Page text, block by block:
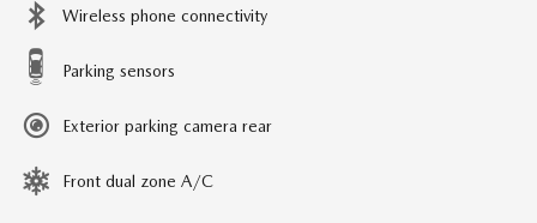
Wireless phone connectivity
Parking sensors
Exterior parking camera rear
Front dual zone A/C